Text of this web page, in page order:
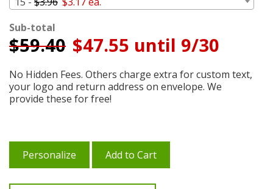
Sub-total
$59.40 $47.55 until 9/30
No Hidden Fees. Others charge extra for custom text,
your logo and return address on envelope. We
provide these for free!
Personalize Add to Cart